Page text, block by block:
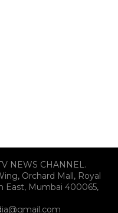
NEWS CHANNEL.
Orchard Mall, Royal
East, Mumbai 400065,